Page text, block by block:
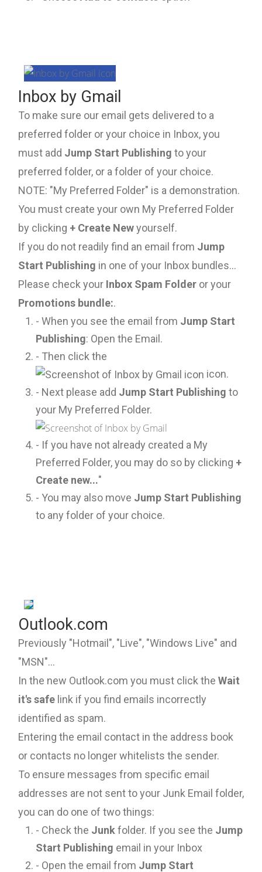
Inbox by Gmail
To make sure our email gets delivered to a
preferred folder or your choice in Inbox, you
must add Jump Start Publishing to your
preferred folder, or a folder of your choice.
NOTE: "My Preferred Folder" is a demonstration.
You must create your own My Preferred Folder
by clicking + Create Newyourself.
If you do not readily find an email from Jump
Start Publishing in one of your Inbox bundles...
Please check your Inbox Spam Folder or your
Promotions bundle:.
- When you see the email from Jump Start
Publishing: Open the Email.
- Then click the
icon.
- Next please add Jump Start Publishing to
your My Preferred Folder.
- If you have not already created a My
Preferred Folder, you may do so by clicking +
Create new..."
- You may also move Jump Start Publishing
to any folder of your choice.
Outlook.com
Previously "Hotmail", "Live", "Windows Live" and
"MSN"...
In the new Outlook.com you must click the Wait
it's safe link if you find emails incorrectly
identified as spam.
Entering the email contact in the address book
or contacts no longer whitelists the sender.
To ensure messages from specific email
addresses are not sent to your Junk Email folder,
you can do one of two things:
- Check the Junk folder. If you see the Jump
Start Publishing email in your Inbox
- Open the email from Jump Start